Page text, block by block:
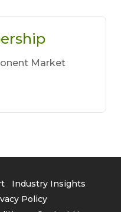
Market
Industry Insights
Policy